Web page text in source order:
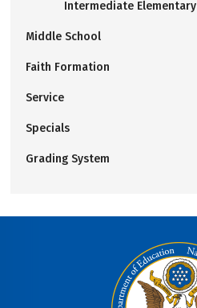
Intermediate Elementary
Middle School
Faith Formation
Service
Specials
Grading System